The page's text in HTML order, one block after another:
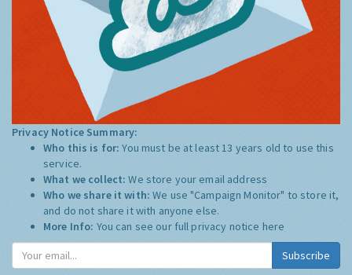
Privacy Notice Summary:
Who this is for:You must be at least 13 years old to use this
service.
What we collect:We store your email address
Who we share it with:We use "Campaign Monitor" to store it,
and do not share it with anyone else.
More Info: You can see our full privacy notice here
Subscribe